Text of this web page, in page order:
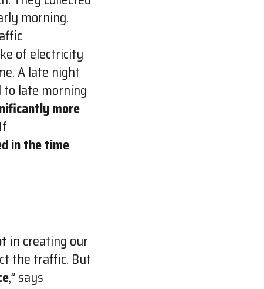
morning.
of electricity
A late night
late morning
more
in the time
in creating our
the traffic. But
,” says